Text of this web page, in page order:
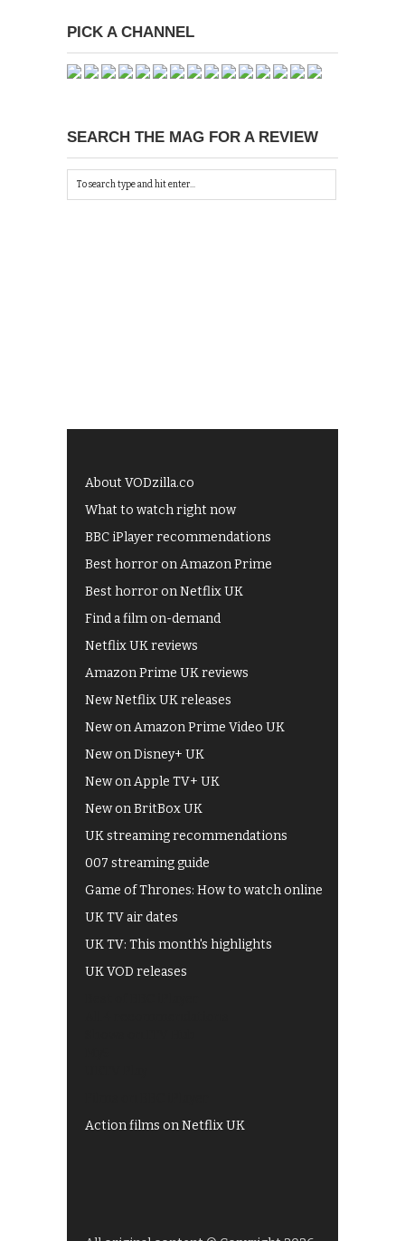
PICK A CHANNEL
SEARCH THE MAG FOR A REVIEW
About VODzilla.co
What to watch right now
BBC iPlayer recommendations
Best horror on Amazon Prime
Best horror on Netflix UK
Find a film on-demand
Netflix UK reviews
Amazon Prime UK reviews
New Netflix UK releases
New on Amazon Prime Video UK
New on Disney+ UK
New on Apple TV+ UK
New on BritBox UK
UK streaming recommendations
007 streaming guide
Game of Thrones: How to watch online
UK TV air dates
UK TV: This month's highlights
UK VOD releases
Action films on Netflix UK